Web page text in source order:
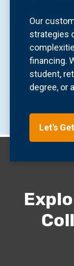
Our
strategies
financing.
student,
degree, or
Let's